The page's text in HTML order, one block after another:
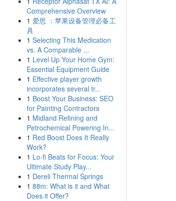
Comprehensive Overview
1 爱思 ：苹果设备管理必备工
具
1 Selecting This Medication
vs. A Comparable ...
1 Level Up Your Home Gym:
Essential Equipment Guide
1 Effective player growth
incorporates several tr...
1 Boost Your Business: SEO
for Painting Contractors
1 Midland Refining and
Petrochemical Powering In...
1 Red Boost Does It Really
Work?
1 Lo-fi Beats for Focus: Your
Ultimate Study Play...
1 Dereli Thermal Springs
1 88m: What is it and What
Does it Offer?